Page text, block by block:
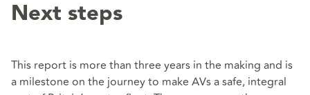
Next steps
This report is more than three years in the making and is
a milestone on the journey to make AVs a safe, integral